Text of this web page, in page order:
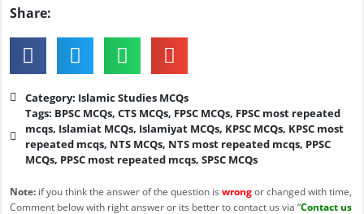
Share:
Category: Islamic Studies MCQs
Tags: BPSC MCQs, CTS MCQs, FPSC MCQs, FPSC most repeated
mcqs, Islamiat MCQs, Islamiyat MCQs, KPSC MCQs, KPSC most
repeated mcqs, NTS MCQs, NTS most repeated mcqs, PPSC
MCQs, PPSC most repeated mcqs, SPSC MCQs
Note: if you think the answer of the question is wrongor changed with time,
Comment below with right answer or its better to contact us via “Contact us